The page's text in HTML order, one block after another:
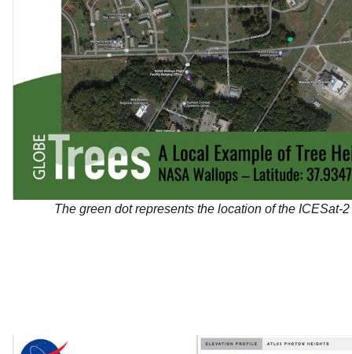
The green dot represents the location of the ICESat-